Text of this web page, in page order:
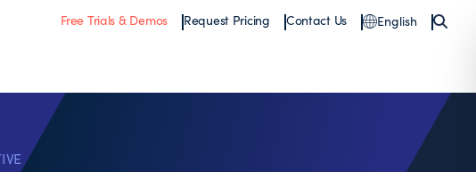
Free Trials & Demos Request Pricing Contact Us English